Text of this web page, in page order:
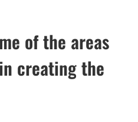
of the areas
creating the